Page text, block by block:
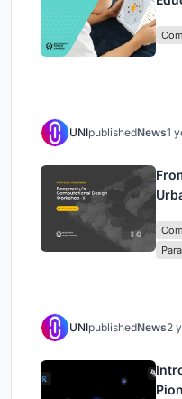
UNIpublishedNews1
UNIpublishedNews2